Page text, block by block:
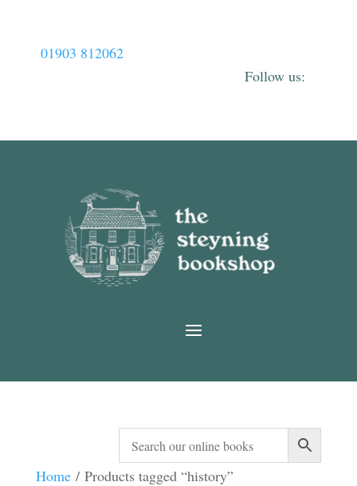
01903 812062
Home/ Products tagged “history”